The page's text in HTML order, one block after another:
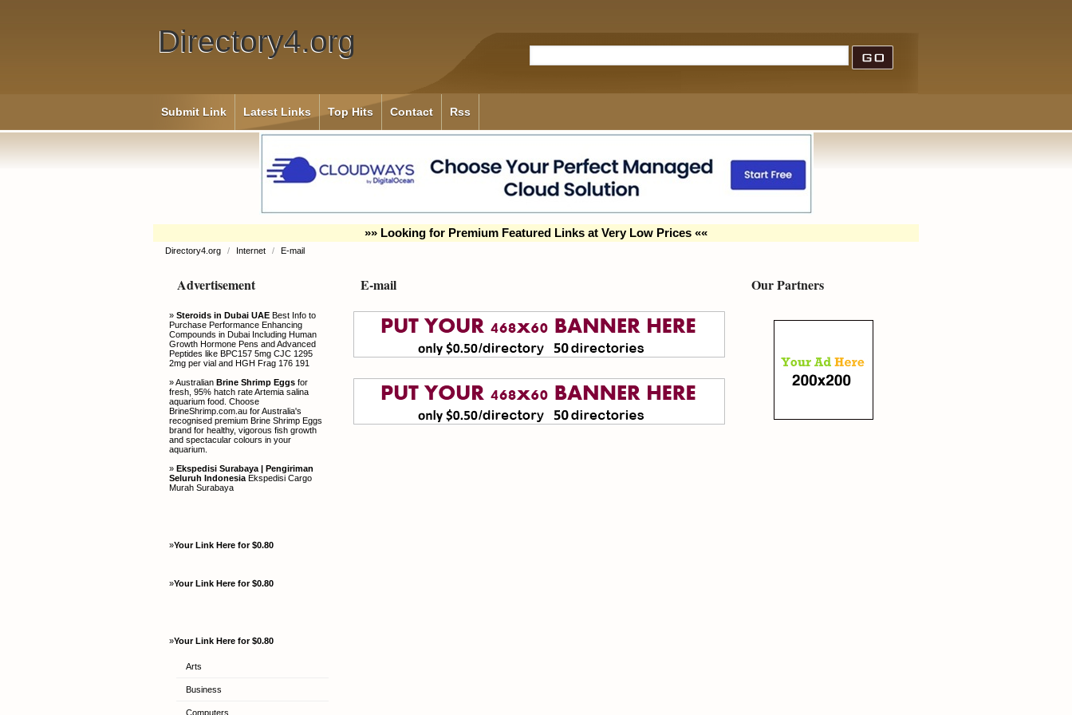
Directory4.org
Submit Link Latest Links Top Hits Contact Rss
»» Looking for Premium Featured Links at Very Low Prices ««
Directory4.org / Internet / E-mail
Advertisement
» Steroids in Dubai UAE Best Info to
Purchase Performance Enhancing
Compounds in Dubai Including Human
Growth Hormone Pens and Advanced
Peptides like BPC157 5mg CJC 1295
2mg per vial and HGH Frag 176 191
» Australian Brine Shrimp Eggs for
fresh, 95% hatch rate Artemia salina
aquarium food. Choose
BrineShrimp.com.au for Australia's
recognised premium Brine Shrimp Eggs
brand for healthy, vigorous fish growth
and spectacular colours in your
aquarium.
» Ekspedisi Surabaya | Pengiriman
Seluruh Indonesia Ekspedisi Cargo
Murah Surabaya
»Your Link Here for $0.80
»Your Link Here for $0.80
»Your Link Here for $0.80
Arts
Business
Computers
Our Partners
E-mail